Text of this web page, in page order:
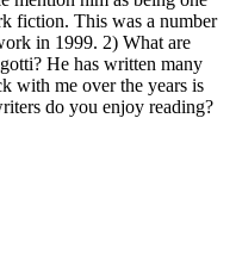
fiction. This was a number
in 1999. 2) What are
He has written many
with me over the years is
do you enjoy reading?